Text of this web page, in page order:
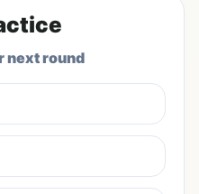
next round